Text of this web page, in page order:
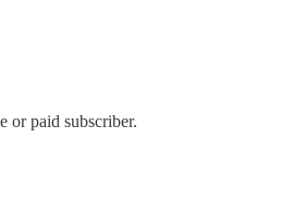
or paid subscriber.